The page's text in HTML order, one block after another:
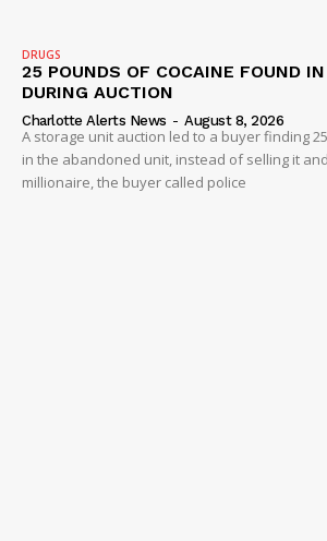
DRUGS
25 POUNDS OF COCAINE FOUND
DURING AUCTION
Charlotte Alerts News - August 8, 2026
A storage unit auction led to a buyer finding
in the abandoned unit, instead of selling it
millionaire, the buyer called police